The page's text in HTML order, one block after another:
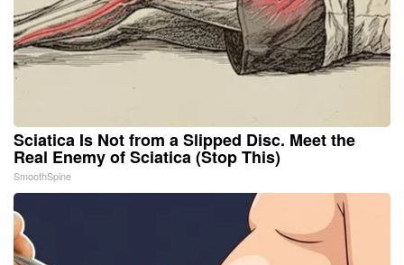
Sciatica Is Not from a Slipped Disc. Meet the
Real Enemy of Sciatica (Stop This)
SmoothSpine